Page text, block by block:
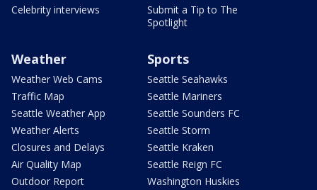
Celebrity interviews
Submit a Tip to The
Spotlight
Weather
Weather Web Cams
Traffic Map
Seattle Weather App
Weather Alerts
Closures and Delays
Air Quality Map
Outdoor Report
Sports
Seattle Seahawks
Seattle Mariners
Seattle Sounders FC
Seattle Storm
Seattle Kraken
Seattle Reign FC
Washington Huskies